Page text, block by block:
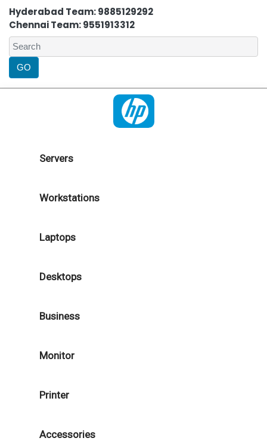
Hyderabad Team: 9885129292
Chennai Team: 9551913312
Servers
Workstations
Laptops
Desktops
Business
Monitor
Printer
Accessories